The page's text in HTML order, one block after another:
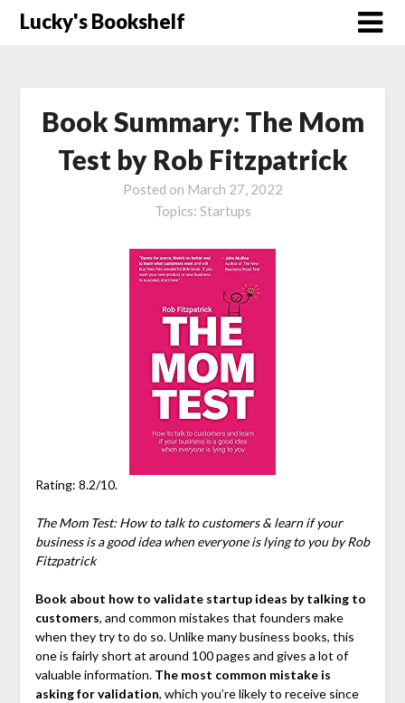
SkipLucky's Bookshelf
Book Summary: The Mom
Test by Rob Fitzpatrick
Posted on March 27, 2022
Topics: Startups
Rating: 8.2/10.
The Mom Test: How to talk to customers & learn if your
business is a good idea when everyone is lying to you by Rob
Fitzpatrick
Book about how to validate startup ideas by talking to
customers, and common mistakes that founders make
when they try to do so. Unlike many business books, this
one is fairly short at around 100 pages and gives a lot of
valuable information. The most common mistake is
asking for validation, which you’re likely to receive since